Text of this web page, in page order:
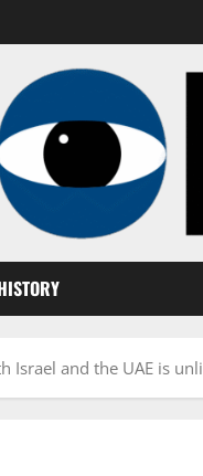
Israel and the UAE is